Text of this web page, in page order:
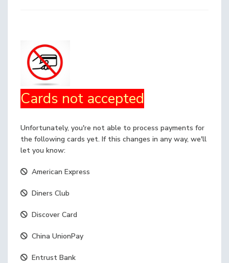
Cards not accepted
Unfortunately, you're not able to process payments for
the following cards yet. If this changes in any way, we'll
let you know:
American Express
Diners Club
Discover Card
China UnionPay
Entrust Bank